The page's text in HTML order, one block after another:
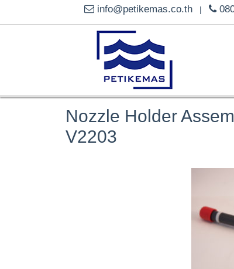
info@petikemas.co.th |
Nozzle Holder
V2203